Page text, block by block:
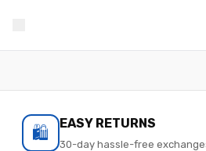
🛍️ EASY RETURNS
30-day hassle-free